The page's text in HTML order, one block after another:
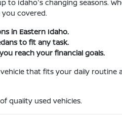
to Idaho's changing seasons.
covered.
in Eastern Idaho.
to fit any task.
reach your financial goals.
that fits your daily
quality used vehicles.